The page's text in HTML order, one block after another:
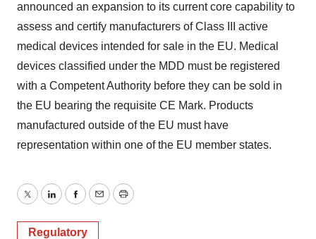
announced an expansion to its current core capability to
assess and certify manufacturers of Class III active
medical devices intended for sale in the EU. Medical
devices classified under the MDD must be registered
with a Competent Authority before they can be sold in
the EU bearing the requisite CE Mark. Products
manufactured outside of the EU must have
representation within one of the EU member states.
TwitterLinkedInFacebook
EmailPrint
Regulatory